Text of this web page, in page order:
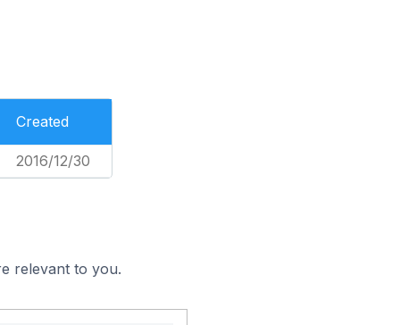
Created
2016/12/30
relevant to you.